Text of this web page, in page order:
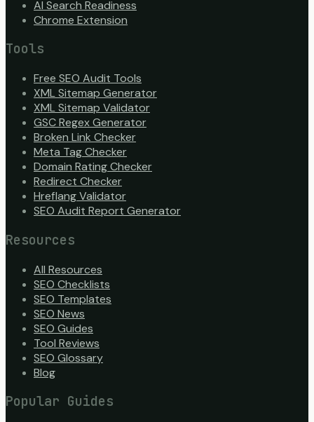
AI Search Readiness
Chrome Extension
Tools
Free SEO Audit Tools
XML Sitemap Generator
XML Sitemap Validator
GSC Regex Generator
Broken Link Checker
Meta Tag Checker
Domain Rating Checker
Redirect Checker
Hreflang Validator
SEO Audit Report Generator
Resources
All Resources
SEO Checklists
SEO Templates
SEO News
SEO Guides
Tool Reviews
SEO Glossary
Blog
Popular Guides